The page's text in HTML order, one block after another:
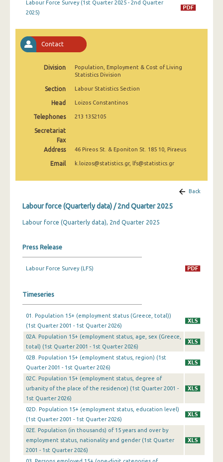
3rd Quarter 2022
1st Quarter 2022
3rd Quarter 2021
1st Quarter 2021
4th Quarter 2020
3rd Quarter 2020
2nd Quarter 2020
4th Quarter 2019
3rd Quarter 2019
1st Quarter 2019
3rd Quarter 2018
1st Quarter 2018
4th Quarter 2017
2nd Quarter 2017
1st Quarter 2017
4th Quarter 2016
3rd Quarter 2016
2nd Quarter 2016
Labour Force Survey (1st Quarter 2025 - 2nd Quarter
2025)
Contact
Division
Population, Employment & Cost of Living
Statistics Division
Section Labour Statistics Section
Head Loizos Constantinos
Telephones 213 1352105
Secretariat
Fax
Address
46 Pireos St. & Eponiton St. 185 10, Piraeus
Email k.loizos@statistics.gr, lfs@statistics.gr
Back
Labour force (Quarterly data) / 2nd Quarter 2025
Labour force (Quarterly data), 2nd Quarter 2025
Press Release
Labour Force Survey (LFS)
Timeseries
01. Population 15+ (employment status (Greece, total))
(1st Quarter 2001 - 1st Quarter 2026)
02A. Population 15+ (employment status, age, sex (Greece,
total) (1st Quarter 2001 - 1st Quarter 2026)
02B. Population 15+ (employment status, region) (1st
Quarter 2001 - 1st Quarter 2026)
02C. Population 15+ (employment status, degree of
urbanity of the place of the residence) (1st Quarter 2001 -
1st Quarter 2026)
02D. Population 15+ (employment status, education level)
(1st Quarter 2001 - 1st Quarter 2026)
02Ε. Population (in thousands) of 15 years and over by
employment status, nationality and gender (1st Quarter
2001 - 1st Quarter 2026)